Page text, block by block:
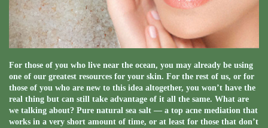
For those of you who live near the ocean, you may already be using
one of our greatest resources for your skin. For the rest of us, or for
those of you who are new to this idea altogether, you won’t have the
real thing but can still take advantage of it all the same. What are
we talking about? Pure natural sea salt — a top acne mediation that
works in a very short amount of time, or at least for those that don’t